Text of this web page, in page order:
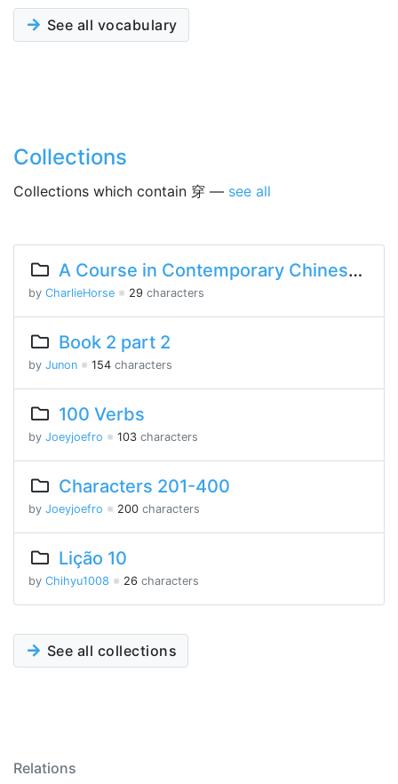
See all vocabulary
Collections
Collections which contain 穿 — see all
A Course in Contemporary Chinese Lesson 10 Part 2
by CharlieHorse ※ 29 characters
Book 2 part 2
by Junon ※ 154 characters
100 Verbs
by Joeyjoefro ※ 103 characters
Characters 201-400
by Joeyjoefro ※ 200 characters
Lição 10
by Chihyu1008 ※ 26 characters
See all collections
Relations